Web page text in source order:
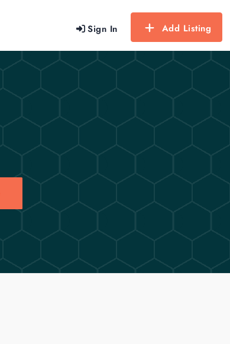
Sign In Add Listing